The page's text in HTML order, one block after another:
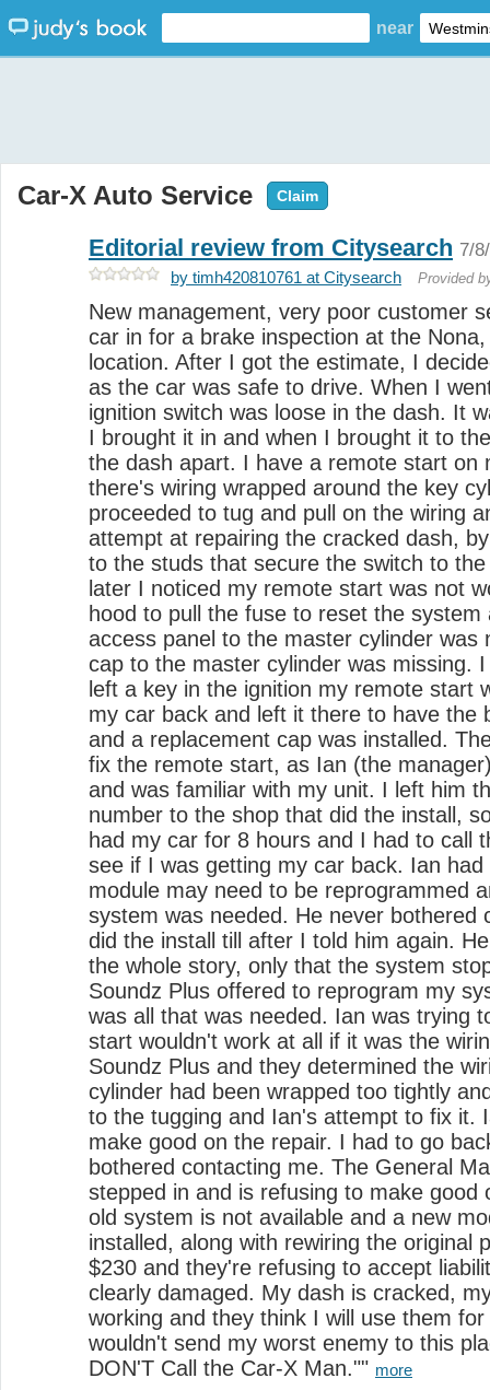
near
Car-X Auto Service Claim
Editorial review from Citysearch 7/
by timh420810761 at Citysearch Provided
New management, very poor customer
car in for a brake inspection at the
location. After I got the estimate, I
as the car was safe to drive. When I
ignition switch was loose in the dash. It
I brought it in and when I brought it to
the dash apart. I have a remote start on
there's wiring wrapped around the key
proceeded to tug and pull on the wiring
attempt at repairing the cracked dash,
to the studs that secure the switch to
later I noticed my remote start was not
hood to pull the fuse to reset the system
access panel to the master cylinder was
cap to the master cylinder was missing.
left a key in the ignition my remote start
my car back and left it there to have the
and a replacement cap was installed.
fix the remote start, as Ian (the
and was familiar with my unit. I left him
number to the shop that did the install,
had my car for 8 hours and I had to call
see if I was getting my car back. Ian
module may need to be reprogrammed
system was needed. He never bothered
did the install till after I told him again.
the whole story, only that the system
Soundz Plus offered to reprogram my
was all that was needed. Ian was trying
start wouldn't work at all if it was the
Soundz Plus and they determined the
cylinder had been wrapped too tightly
to the tugging and Ian's attempt to fix it.
make good on the repair. I had to go
bothered contacting me. The General
stepped in and is refusing to make good
old system is not available and a new
installed, along with rewiring the original
$230 and they're refusing to accept
clearly damaged. My dash is cracked,
working and they think I will use them
wouldn't send my worst enemy to this
DON'T Call the Car-X Man."" more